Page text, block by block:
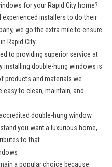
for your Rapid City home?
experienced installers to do their
we go the extra mile to ensure
Rapid City.
to providing superior service at
installing double-hung windows is
products and materials we
easy to clean, maintain, and
double-hung window
you want a luxurious home,
to that.
a popular choice because